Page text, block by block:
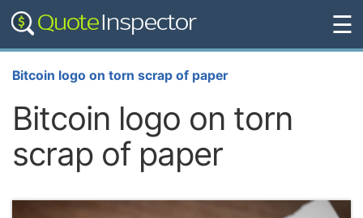
☰
Bitcoin logo on torn scrap of paper
Bitcoin logo on torn
scrap of paper